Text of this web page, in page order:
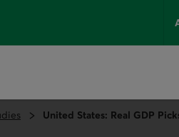
United States: Real GDP